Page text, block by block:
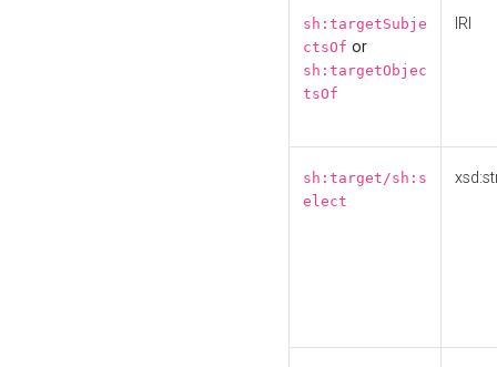
sh:targetSubje
ctsOf or
sh:targetObjec
tsOf
IRI
sh:target/sh:s
elect